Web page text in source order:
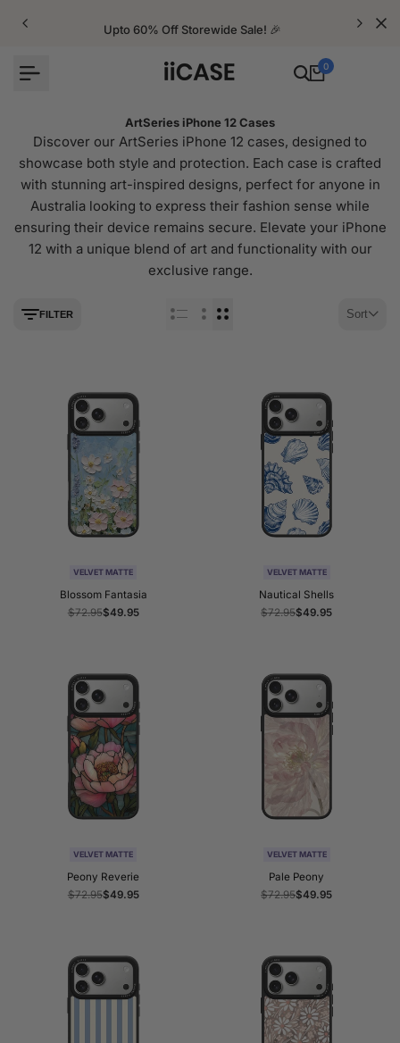
Upto 60% Off Storewide Sale! 🎉
0
ArtSeries iPhone 12 Cases
Discover our ArtSeries iPhone 12 cases, designed to
showcase both style and protection. Each case is crafted
with stunning art-inspired designs, perfect for anyone in
Australia looking to express their fashion sense while
ensuring their device remains secure. Elevate your iPhone
12 with a unique blend of art and functionality with our
exclusive range.
FILTER Sort
VELVET MATTE
Blossom Fantasia
Regular
$72.95Sale
$49.95
VELVET MATTE
Nautical Shells
Regular
$72.95Sale
$49.95
VELVET MATTE
Peony Reverie
Regular
$72.95Sale
$49.95
VELVET MATTE
Pale Peony
Regular
$72.95Sale
$49.95